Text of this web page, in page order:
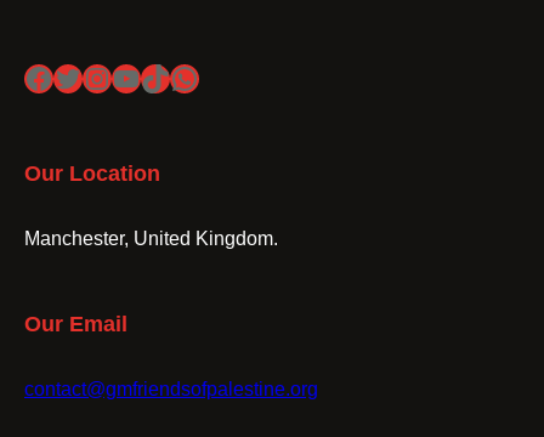
Facebook
Twitter
Instagram
YouTube
TikTok
WhatsApp
Our Location
Manchester, United Kingdom.
Our Email
contact@gmfriendsofpalestine.org